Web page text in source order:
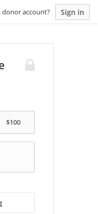
donor account? Sign in